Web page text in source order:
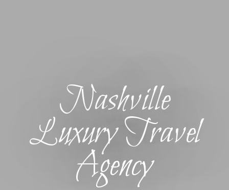
Nashville
Luxury Travel
Agency